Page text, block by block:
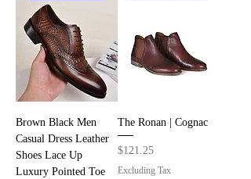
Brown Black Men
Casual Dress Leather
Shoes Lace Up
Luxury Pointed Toe
The Ronan | Cognac
Price
$121.25
Excluding Tax